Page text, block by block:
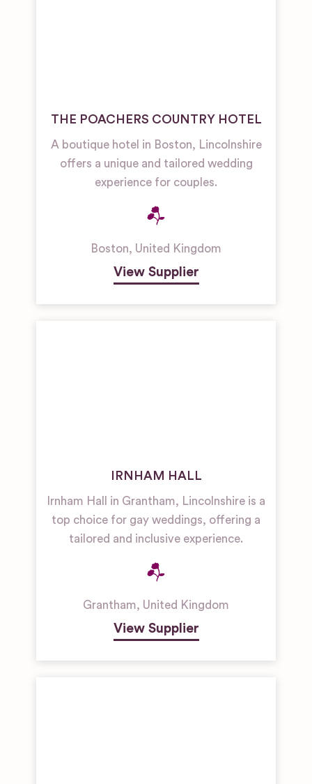
THE POACHERS COUNTRY HOTEL
A boutique hotel in Boston, Lincolnshire
offers a unique and tailored wedding
experience for couples.
Boston, United Kingdom
View Supplier
IRNHAM HALL
Irnham Hall in Grantham, Lincolnshire is a
top choice for gay weddings, offering a
tailored and inclusive experience.
Grantham, United Kingdom
View Supplier